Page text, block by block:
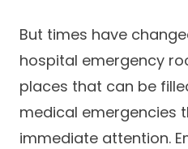
Altais Medical Group |
Family Care Specialist
Altais Care Alliance
Why Altais
Blog
Leadership
Perspectives
Newsroom
Client
But times have
hospital emergency
places that can be
medical emergencies
immediate attention.